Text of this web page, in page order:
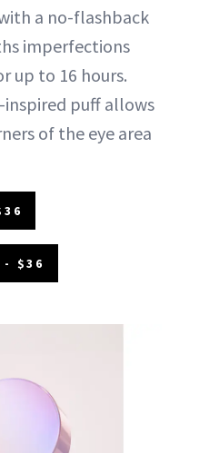
a no-flashback
imperfections
up to 16 hours.
puff allows
of the eye area
- $36